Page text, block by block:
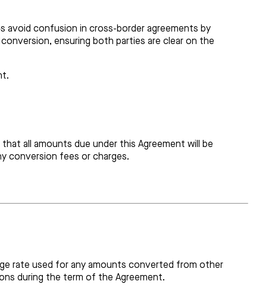
avoid confusion in cross-border agreements by
ensuring both parties are clear on the
all amounts due under this Agreement will be
conversion fees or charges.
rate used for any amounts converted from other
during the term of the Agreement.